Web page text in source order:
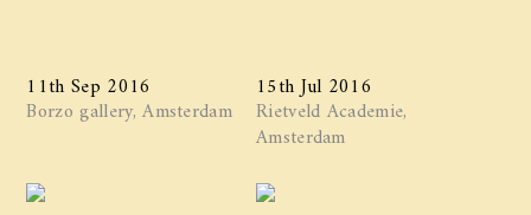
11th Sep 2016
Borzo gallery, Amsterdam
15th Jul 2016
Rietveld Academie,
Amsterdam